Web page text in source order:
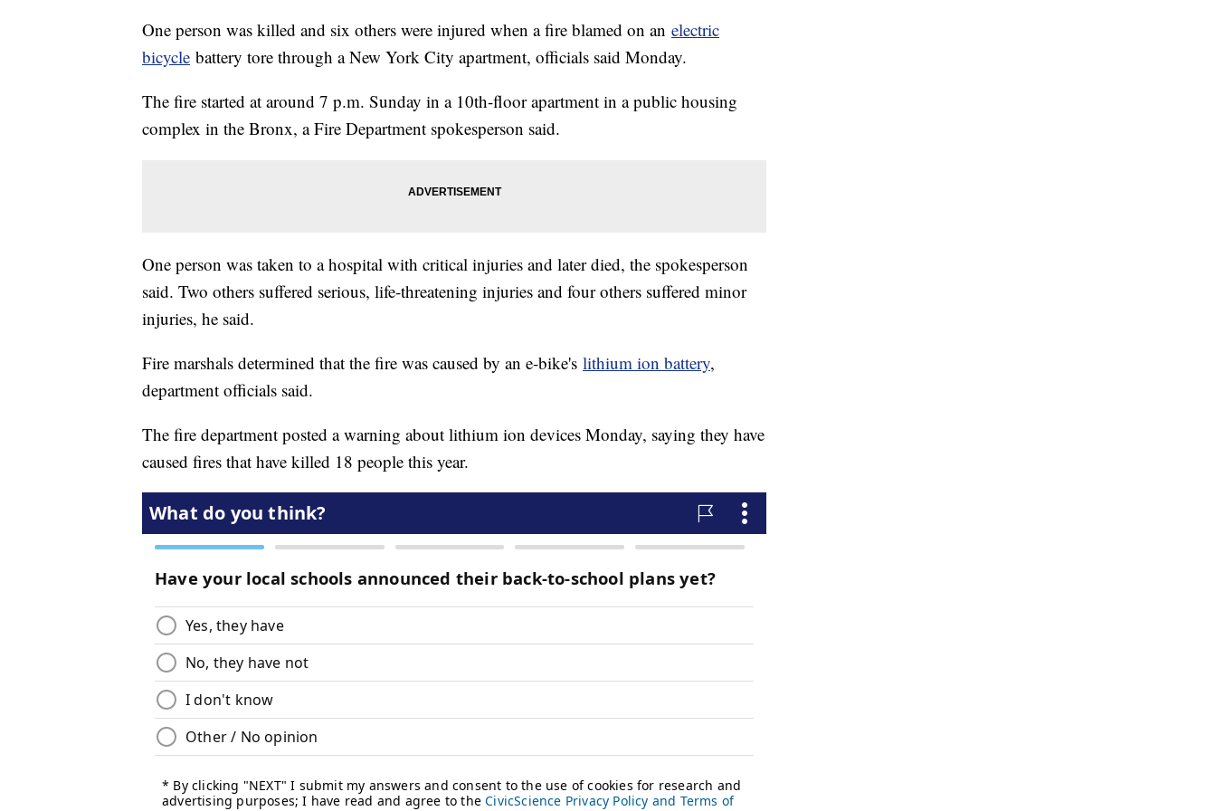
One person was killed and six others were injured when a fire blamed on an electric
bicycle battery tore through a New York City apartment, officials said Monday.
The fire started at around 7 p.m. Sunday in a 10th-floor apartment in a public housing
complex in the Bronx, a Fire Department spokesperson said.
One person was taken to a hospital with critical injuries and later died, the spokesperson
said. Two others suffered serious, life-threatening injuries and four others suffered minor
injuries, he said.
Fire marshals determined that the fire was caused by an e-bike's lithium ion battery,
department officials said.
The fire department posted a warning about lithium ion devices Monday, saying they have
caused fires that have killed 18 people this year.